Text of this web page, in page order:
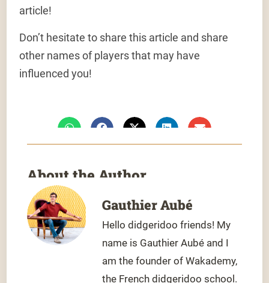
article!
Don’t hesitate to share this article and share
other names of players that may have
influenced you!
About the Author
Gauthier Aubé
Hello didgeridoo friends! My
name is Gauthier Aubé and I
am the founder of Wakademy,
the French didgeridoo school.